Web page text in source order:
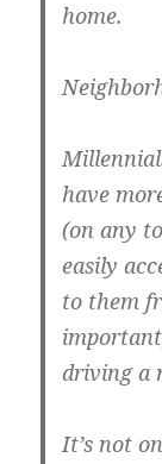
home.
have
(on any
easily
to them
driving a
It’s not